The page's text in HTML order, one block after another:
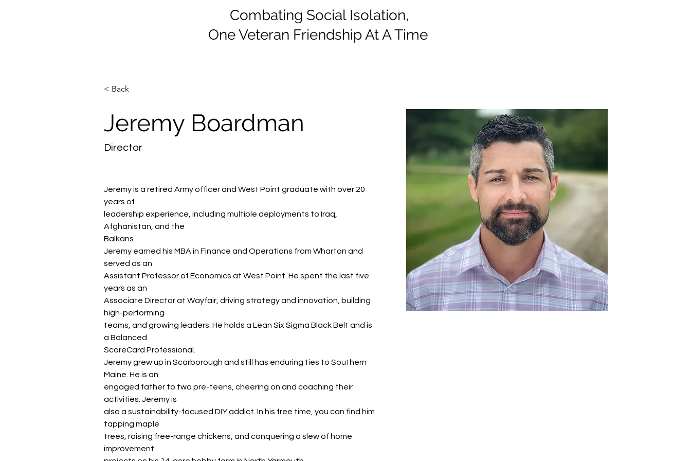
Combating Social Isolation,
One Veteran Friendship At A Time
< Back
Jeremy Boardman
Director
Jeremy is a retired Army officer and West Point graduate with over 20
years of
leadership experience, including multiple deployments to Iraq,
Afghanistan, and the
Balkans.
Jeremy earned his MBA in Finance and Operations from Wharton and
served as an
Assistant Professor of Economics at West Point. He spent the last five
years as an
Associate Director at Wayfair, driving strategy and innovation, building
high-performing
teams, and growing leaders. He holds a Lean Six Sigma Black Belt and is
a Balanced
ScoreCard Professional.
Jeremy grew up in Scarborough and still has enduring ties to Southern
Maine. He is an
engaged father to two pre-teens, cheering on and coaching their
activities. Jeremy is
also a sustainability-focused DIY addict. In his free time, you can find him
tapping maple
trees, raising free-range chickens, and conquering a slew of home
improvement